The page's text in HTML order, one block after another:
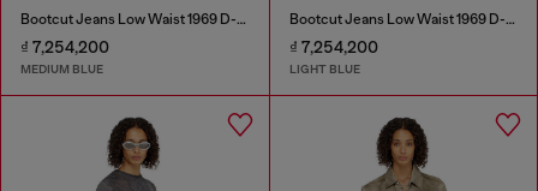
Bootcut Jeans Low Waist 1969 D-Ebbey
₫ 7,254,200
MEDIUM BLUE
Bootcut Jeans Low Waist 1969 D-Ebbey
₫ 7,254,200
LIGHT BLUE